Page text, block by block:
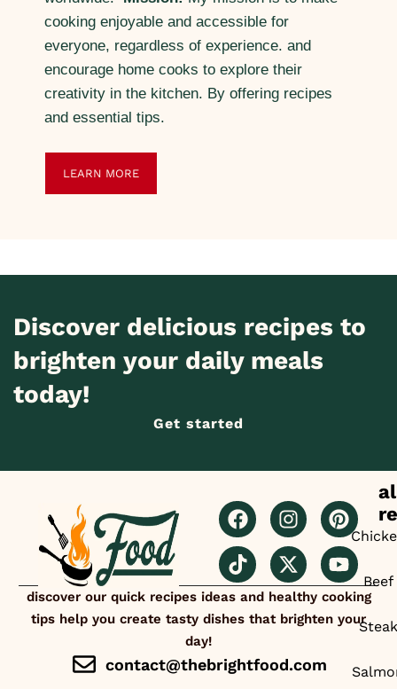
cooking enjoyable and accessible for
everyone, regardless of experience. and
encourage home cooks to explore their
creativity in the kitchen. By offering recipes
and essential tips.
LEARN MORE
Discover delicious recipes to
brighten your daily meals
today!
Get started
discover our quick recipes ideas and healthy cooking
tips help you create tasty dishes that brighten your
day!
contact@thebrightfood.com
Beef
Steak